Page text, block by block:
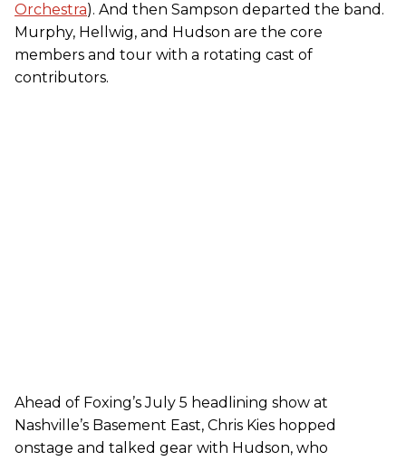
Orchestra). And then Sampson departed the band.
Murphy, Hellwig, and Hudson are the core
members and tour with a rotating cast of
contributors.
Ahead of Foxing’s July 5 headlining show at
Nashville’s Basement East, Chris Kies hopped
onstage and talked gear with Hudson, who